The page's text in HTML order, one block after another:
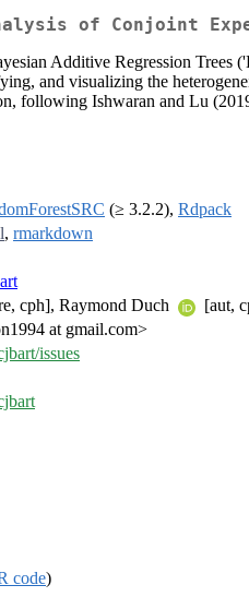
of Conjoint
Additive Regression
and visualizing the
following Ishwaran and Lu
(≥ 3.2.2), Rdpack
, rmarkdown
cph], Raymond Duch
[aut,
at gmail.com>
issues
code)